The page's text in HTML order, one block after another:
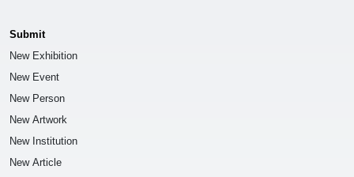
Submit
New Exhibition
New Event
New Person
New Artwork
New Institution
New Article